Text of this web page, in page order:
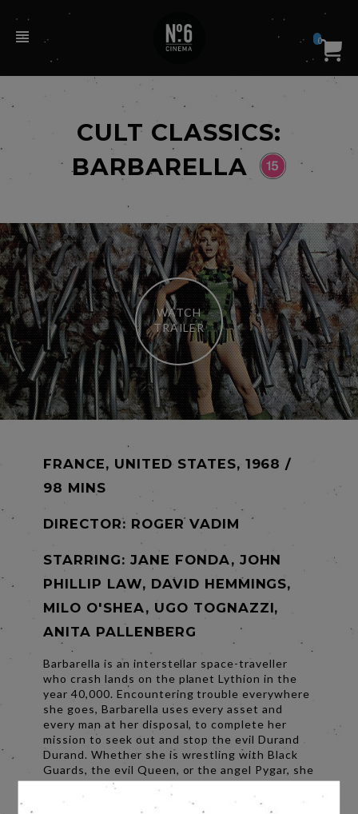
0
CULT CLASSICS:
BARBARELLA
WATCH
TRAILER
FRANCE, UNITED STATES, 1968 /
98 MINS
DIRECTOR: ROGER VADIM
STARRING: JANE FONDA, JOHN
PHILLIP LAW, DAVID HEMMINGS,
MILO O'SHEA, UGO TOGNAZZI,
ANITA PALLENBERG
Barbarella is an interstellar space-traveller
who crash lands on the planet Lythion in the
year 40,000. Encountering trouble everywhere
she goes, Barbarella uses every asset and
every man at her disposal, to complete her
mission to seek out and stop the evil Durand
Durand. Whether she is wrestling with Black
Guards, the evil Queen, or the angel Pygar, she
just can't seem to avoid losing at least a part
of her skintight space suit!